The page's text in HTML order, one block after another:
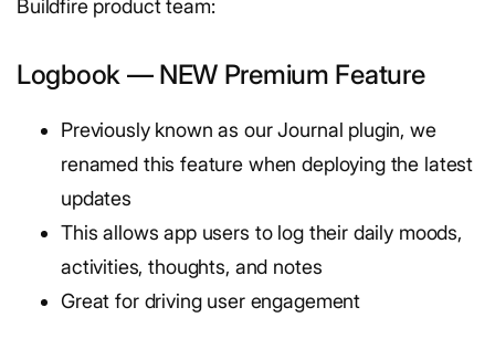
Buildfire product team:
Logbook — NEW Premium Feature
Previously known as our Journal plugin, we
renamed this feature when deploying the latest
updates
This allows app users to log their daily moods,
activities, thoughts, and notes
Great for driving user engagement